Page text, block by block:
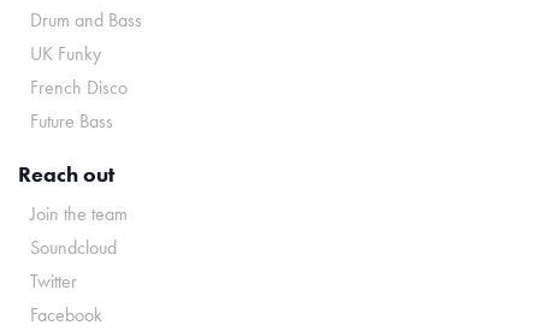
Drum and Bass
UK Funky
French Disco
Future Bass
Reach out
Join the team
Soundcloud
Twitter
Facebook